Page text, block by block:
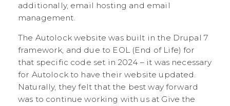
additionally, email hosting and email
management.
The Autolock website was built in the Drupal 7
framework, and due to EOL (End of Life) for
that specific code set in 2024 – it was necessary
for Autolock to have their website updated.
Naturally, they felt that the best way forward
was to continue working with us at Give the